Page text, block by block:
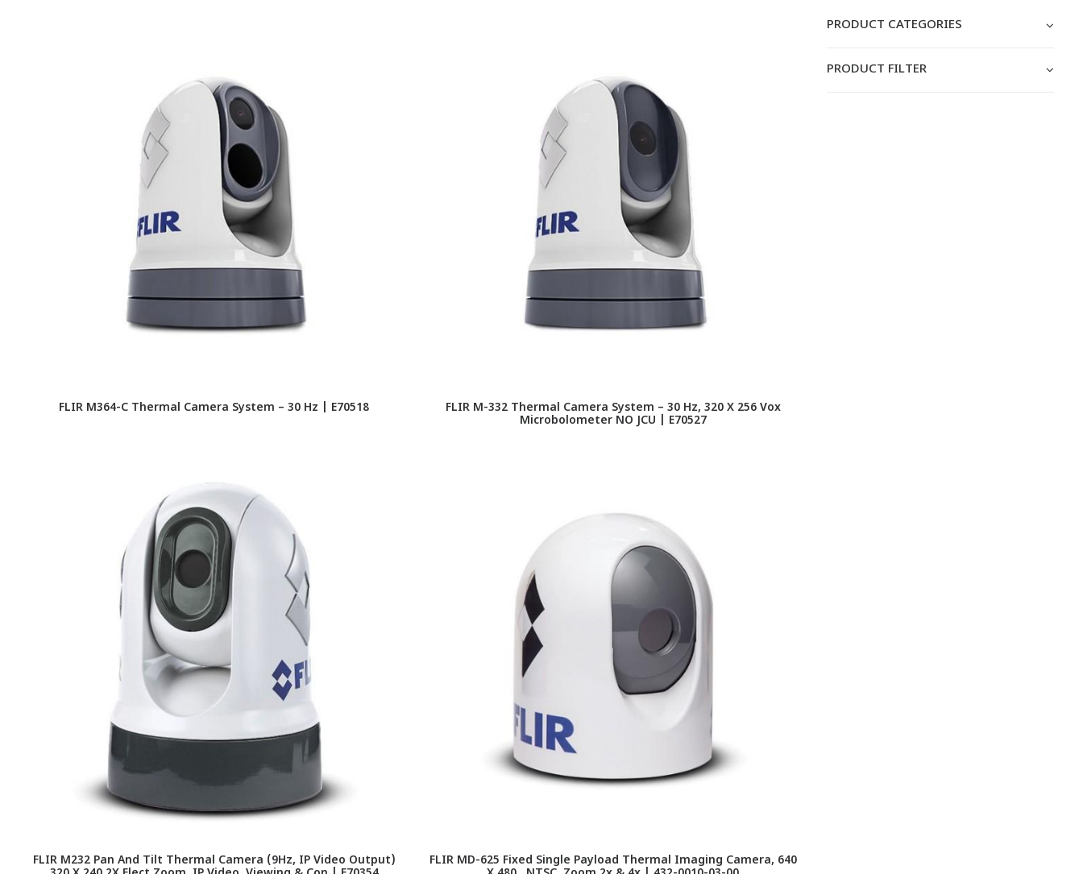
PRODUCT CATEGORIES
PRODUCT FILTER
FLIR M364-C Thermal Camera System – 30 Hz | E70518
FLIR M-332 Thermal Camera System – 30 Hz, 320 X 256 Vox
Microbolometer NO JCU | E70527
FLIR M232 Pan And Tilt Thermal Camera (9Hz, IP Video Output)
FLIR MD-625 Fixed Single Payload Thermal Imaging Camera, 640